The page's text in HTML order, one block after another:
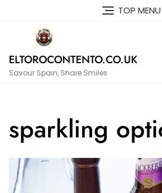
TOP MENU
ELTOROCONTENTO.CO.UK
Savour Spain, Share Smiles
sparkling